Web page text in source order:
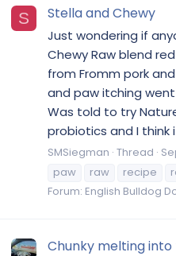
S Stella and Chewy
Just wondering if
Chewy Raw blend
from Fromm pork
and paw itching
Was told to try
probiotics and I think
SMSiegman Thread
paw
raw recipe
Forum: English Bulldog
Chunky melting